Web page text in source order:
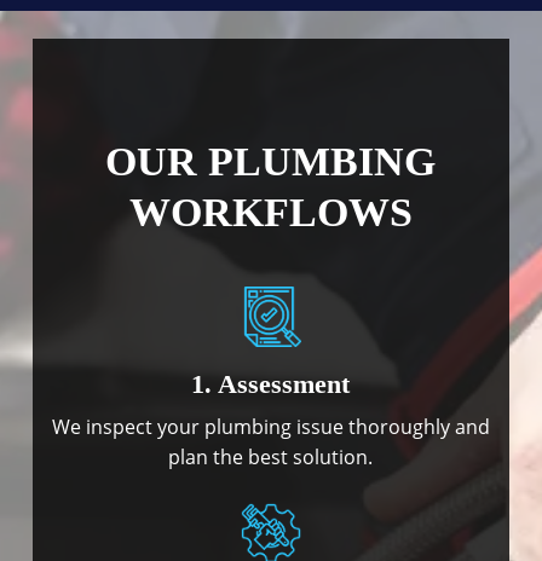
OUR PLUMBING
WORKFLOWS
1. Assessment
We inspect your plumbing issue thoroughly and
plan the best solution.